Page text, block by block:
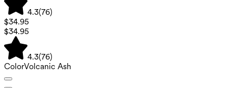
4.3(76)
$34.95
$34.95
4.3(76)
ColorVolcanic Ash